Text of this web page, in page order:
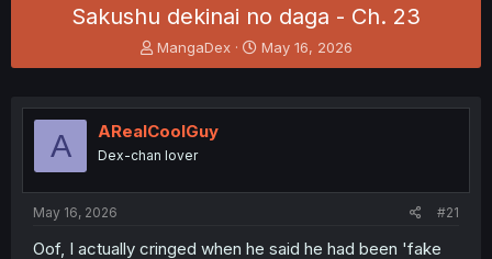
Sakushu dekinai no daga - Ch. 23
T
h
e
a
s
t
MangaDex
S
t
r
May 16, 2026
A ARealCoolGuy
Dex-chan lover
May 16, 2026 #21
Oof, I actually cringed when he said he had been 'fake